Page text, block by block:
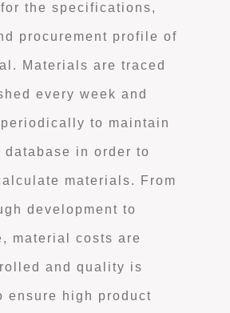
the specifications,
procurement profile of
Materials are traced
every week and
to maintain
database in order to
materials. From
development to
material costs are
and quality is
ensure high product